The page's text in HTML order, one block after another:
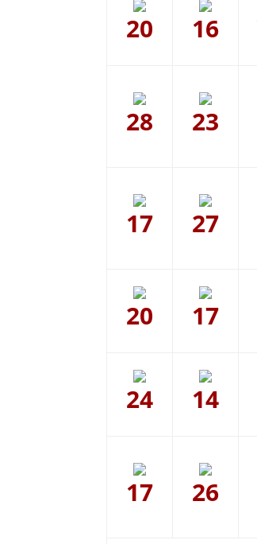
20 16
28 23
17 27
20 17
24 14
17 26